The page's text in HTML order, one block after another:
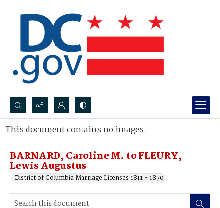
Search...
Advanced search
BARNARD, Caroline M. to FLEURY,
Lewis Augustus
District of Columbia Marriage Licenses 1811 - 1870
This document contains no images.